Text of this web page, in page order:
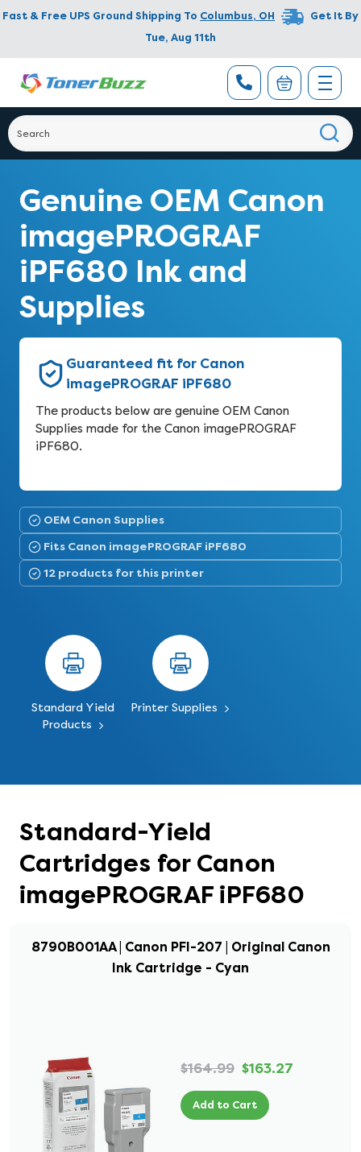
Fast & Free UPS Ground Shipping To Columbus, OH
Get It By
Tue, Aug 11th
Genuine OEM Canon
imagePROGRAF
iPF680 Ink and
Supplies
Guaranteed fit for Canon
imagePROGRAF iPF680
The products below are genuine OEM Canon
Supplies made for the Canon imagePROGRAF
iPF680.
OEM Canon Supplies
Fits Canon imagePROGRAF iPF680
12 products for this printer
Standard Yield
Products
Printer Supplies
Standard-Yield
Cartridges for Canon
imagePROGRAF iPF680
8790B001AA | Canon PFI-207 | Original Canon
Ink Cartridge - Cyan
$164.99 $163.27
Add to Cart